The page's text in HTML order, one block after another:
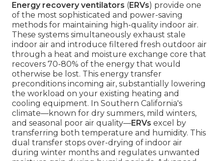
Energy recovery ventilators (ERVs) provide one
of the most sophisticated and power-saving
methods for maintaining high-quality indoor air.
These systems simultaneously exhaust stale
indoor air and introduce filtered fresh outdoor air
through a heat and moisture exchange core that
recovers 70-80% of the energy that would
otherwise be lost. This energy transfer
preconditions incoming air, substantially lowering
the workload on your existing heating and
cooling equipment. In Southern California's
climate—known for dry summers, mild winters,
and seasonal poor air quality—ERVs excel by
transferring both temperature and humidity. This
dual transfer stops over-drying of indoor air
during winter months and regulates unwanted